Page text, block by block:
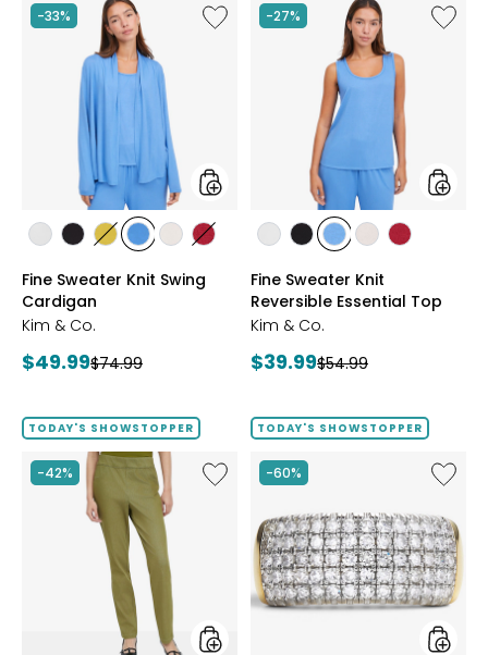
-33%
Like
Fine
styles
stylesstylesstyles
OLIVE
styles
BLUE
styles
WHEAT
styles
Fine Sweater Knit Swing
Cardigan
Kim & Co.
Current
$49.99Previous
$74.99
-27%
Like
Fine
styles
stylesstylesstyles
BLUE
styles
WHEAT
styles
Fine Sweater Knit
Reversible Essential Top
Kim & Co.
Current
$39.99Previous
$54.99
TODAY'S SHOWSTOPPER
-42%
Like
Elastic
Stretch
TODAY'S SHOWSTOPPER
-60%
Like
Sterling
Silver
1.00ctw
Band